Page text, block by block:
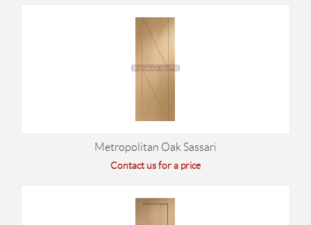
Metropolitan Oak Sassari
Contact us for a price